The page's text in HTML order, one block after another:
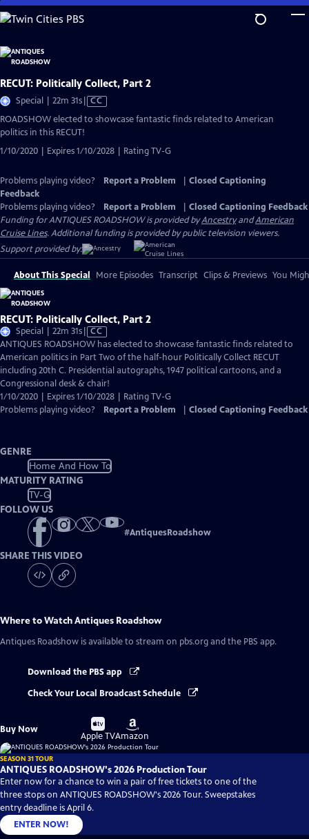
Skip
to
Content
RECUT: Politically Collect, Part 2
Special | 22m 31sVideo
has
CC
ROADSHOW elected to showcase fantastic finds related to American
politics in this RECUT!
1/10/2020 | Expires 1/10/2028 | Rating TV-G
Problems playing video? Report a Problem
Closed Captioning
Feedback
Problems playing video?
Report a Problem
Closed Captioning Feedback
Funding for ANTIQUES ROADSHOW is provided byAncestryandAmerican
Cruise Lines. Additional funding is provided by public television viewers.
Support provided by:
About This Special More Episodes Transcript Clips & Previews You
RECUT: Politically Collect, Part 2
Special | 22m 31sVideo
has
Closed
Captions
CC
ANTIQUES ROADSHOW has elected to showcase fantastic finds related to
American politics in Part Two of the half-hour Politically Collect RECUT
including 20th C. Presidential autographs, 1947 political cartoons, and a
Congressional desk & chair!
1/10/2020 | Expires 1/10/2028 | Rating TV-G
Problems playing video?
Report a Problem Closed Captioning Feedback
GENRE
Home And How To
MATURITY RATING
TV-G
FOLLOW US
#AntiquesRoadshow
SHARE THIS VIDEO
Where to WatchAntiques Roadshow
Antiques Roadshow is available to stream on pbs.org and the PBS app.
Download the PBS app
Check Your Local Broadcast Schedule
Buy Now
Buy
on
Apple TV
Buy
on
Amazon
SEASON 31 TOUR
ANTIQUES ROADSHOW's 2026 Production Tour
Enter now for a chance to win a pair of free tickets to one of the
three stops on ANTIQUES ROADSHOW's 2026 Tour. Sweepstakes
entry deadline is April 6.
ENTER NOW!